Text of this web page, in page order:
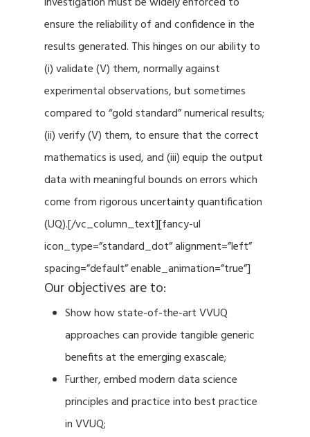
ensure the reliability of and confidence in the
results generated. This hinges on our ability to
(i) validate (V) them, normally against
experimental observations, but sometimes
compared to “gold standard” numerical results;
(ii) verify (V) them, to ensure that the correct
mathematics is used, and (iii) equip the output
data with meaningful bounds on errors which
come from rigorous uncertainty quantification
(UQ).[/vc_column_text][fancy-ul
icon_type=”standard_dot” alignment=”left”
spacing=”default” enable_animation=”true”]
Our objectives are to:
Show how state-of-the-art VVUQ
approaches can provide tangible generic
benefits at the emerging exascale;
Further, embed modern data science
principles and practice into best practice
in VVUQ;